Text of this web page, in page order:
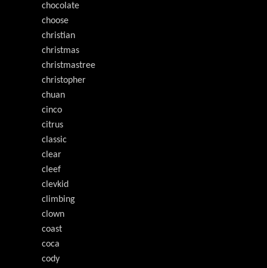
chocolate
choose
christian
christmas
christmastree
christopher
chuan
cinco
citrus
classic
clear
cleef
clevkid
climbing
clown
coast
coca
cody